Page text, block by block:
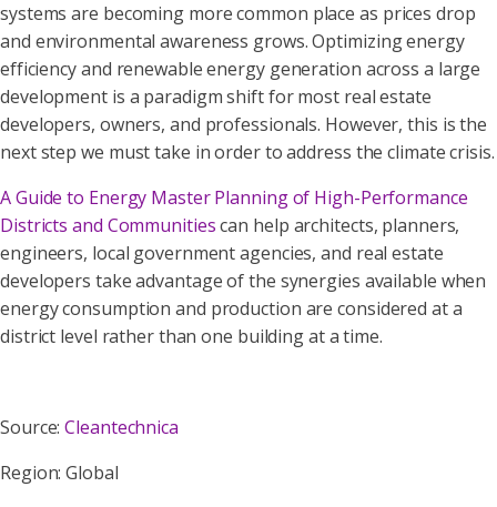
systems are becoming more common place as prices drop
and environmental awareness grows. Optimizing energy
efficiency and renewable energy generation across a large
development is a paradigm shift for most real estate
developers, owners, and professionals. However, this is the
next step we must take in order to address the climate crisis.
A Guide to Energy Master Planning of High-Performance
Districts and Communitiescan help architects, planners,
engineers, local government agencies, and real estate
developers take advantage of the synergies available when
energy consumption and production are considered at a
district level rather than one building at a time.
Source:Cleantechnica
Region: Global